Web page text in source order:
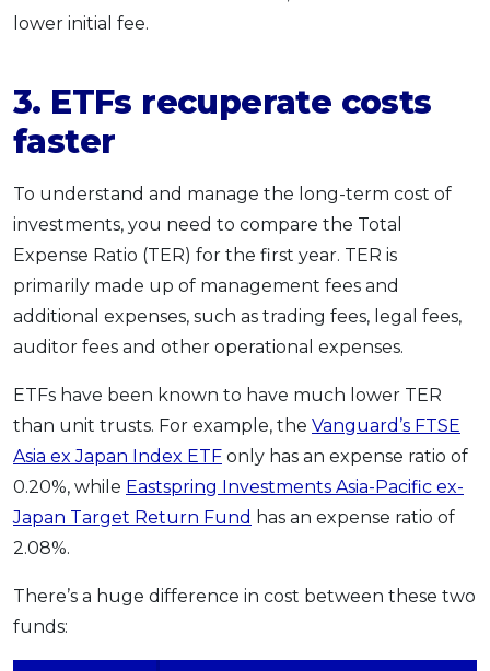
lower initial fee.
3. ETFs recuperate costs
faster
To understand and manage the long-term cost of
investments, you need to compare the Total
Expense Ratio (TER) for the first year. TER is
primarily made up of management fees and
additional expenses, such as trading fees, legal fees,
auditor fees and other operational expenses.
ETFs have been known to have much lower TER
than unit trusts. For example, the Vanguard’s FTSE
Asia ex Japan Index ETF only has an expense ratio of
0.20%, while Eastspring Investments Asia-Pacific ex-
Japan Target Return Fund has an expense ratio of
2.08%.
There’s a huge difference in cost between these two
funds: